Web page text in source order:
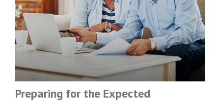
Preparing for the Expected